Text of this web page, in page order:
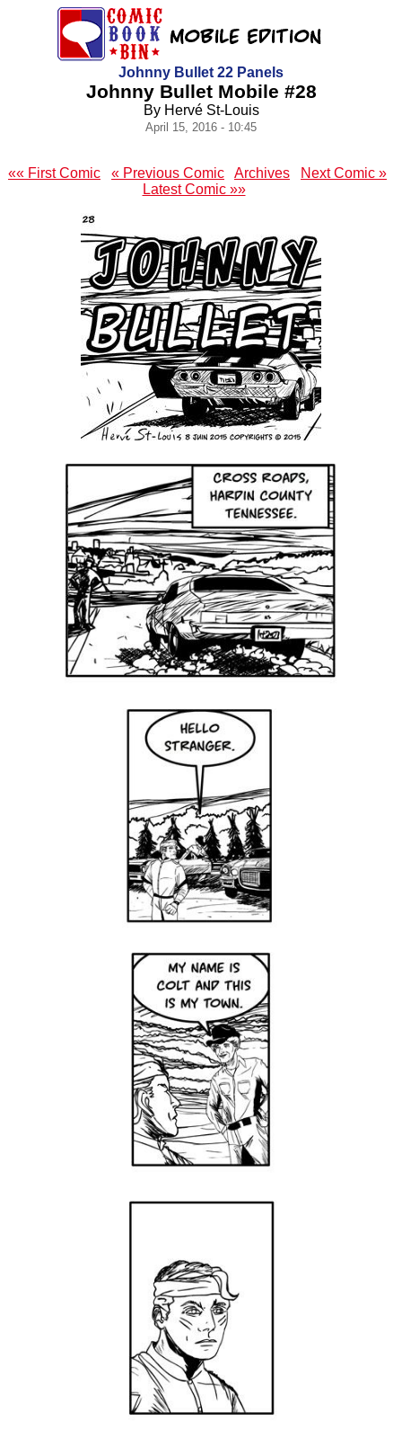
Johnny Bullet 22 Panels
Johnny Bullet Mobile #28
By Hervé St-Louis
April 15, 2016 - 10:45
«« First Comic « Previous Comic Archives
Next Comic »
Latest Comic »»